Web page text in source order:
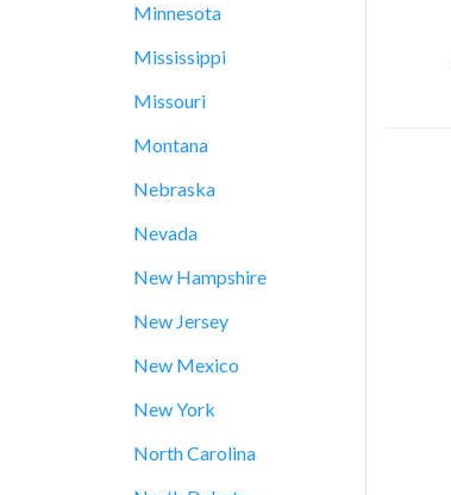
Minnesota
Mississippi
Missouri
Montana
Nebraska
Nevada
New Hampshire
New Jersey
New Mexico
New York
North Carolina